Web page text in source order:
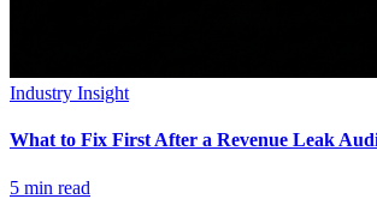
Industry Insight
What to Fix First After a Revenue Leak
5 min read